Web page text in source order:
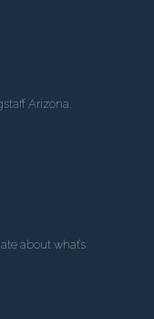
Arizona.
about what’s